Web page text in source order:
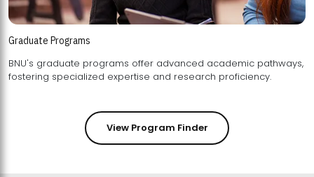
Graduate Programs
BNU's graduate programs offer advanced academic pathways,
fostering specialized expertise and research proficiency.
View Program Finder